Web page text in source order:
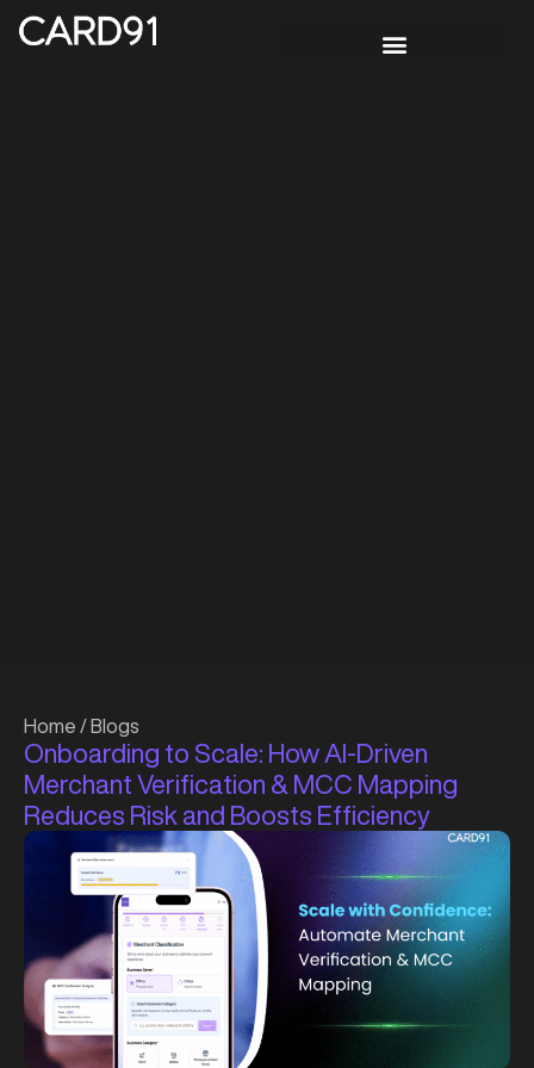
Home / Blogs
Onboarding to Scale: How AI-Driven
Merchant Verification & MCC Mapping
Reduces Risk and Boosts Efficiency